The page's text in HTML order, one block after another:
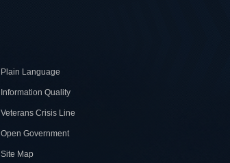
Plain Language
Information Quality
Veterans Crisis Line
Open Government
Site Map